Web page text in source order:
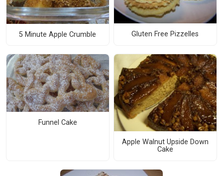
5 Minute Apple Crumble Gluten Free Pizzelles
Funnel Cake
Apple Walnut Upside Down
Cake